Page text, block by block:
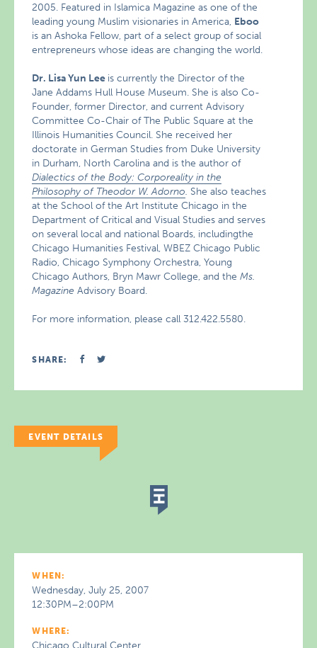
2005. Featured in Islamica Magazine as one of the
leading young Muslim visionaries in America, Eboo
is an Ashoka Fellow, part of a select group of social
entrepreneurs whose ideas are changing the world.
Dr. Lisa Yun Lee is currently the Director of the
Jane Addams Hull House Museum. She is also Co-
Founder, former Director, and current Advisory
Committee Co-Chair of The Public Square at the
Illinois Humanities Council. She received her
doctorate in German Studies from Duke University
in Durham, North Carolina and is the author of
Dialectics of the Body: Corporeality in the
Philosophy of Theodor W. Adorno. She also teaches
at the School of the Art Institute Chicago in the
Department of Critical and Visual Studies and serves
on several local and national Boards, includingthe
Chicago Humanities Festival, WBEZ Chicago Public
Radio, Chicago Symphony Orchestra, Young
Chicago Authors, Bryn Mawr College, and theMs.
Magazine Advisory Board.
For more information, please call 312.422.5580.
SHARE:
EVENT DETAILS
WHEN:
Wednesday, July 25, 2007
12:30PM–2:00PM
WHERE:
Chicago Cultural Center